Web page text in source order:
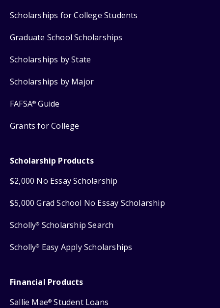
Scholarships for College Students
Graduate School Scholarships
Scholarships by State
Scholarships by Major
FAFSA® Guide
Grants for College
Scholarship Products
$2,000 No Essay Scholarship
$5,000 Grad School No Essay Scholarship
Scholly® Scholarship Search
Scholly® Easy Apply Scholarships
Financial Products
Sallie Mae® Student Loans